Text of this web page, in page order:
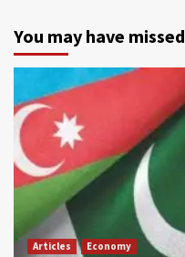
You may have missed
Articles Economy